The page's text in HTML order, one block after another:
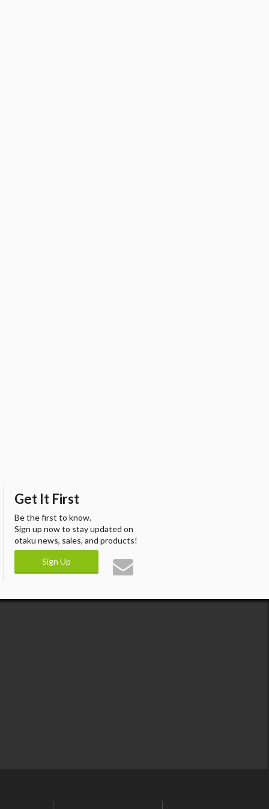
Get It First
Be the first to know.
Sign up now to stay updated on
otaku news, sales, and products!
Sign Up